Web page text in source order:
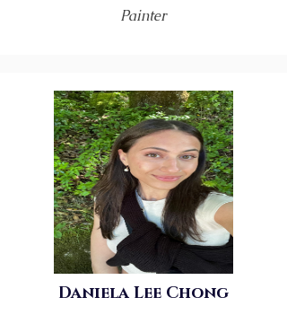
Painter
Daniela Lee Chong